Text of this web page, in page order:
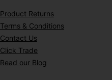
Product Returns
Terms & Conditions
Contact Us
Click Trade
Read our Blog